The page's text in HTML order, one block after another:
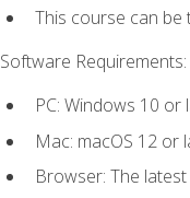
This course can be
Software Requirements:
PC: Windows 10 or
Mac: macOS 12 or
Browser: The